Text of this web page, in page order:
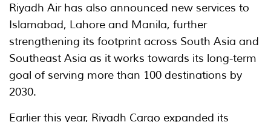
Riyadh Air has also announced new services to
Islamabad, Lahore and Manila, further
strengthening its footprint across South Asia and
Southeast Asia as it works towards its long-term
goal of serving more than 100 destinations by
2030.
Earlier this year, Riyadh Cargo expanded its